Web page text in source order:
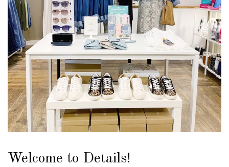
Welcome to Details!